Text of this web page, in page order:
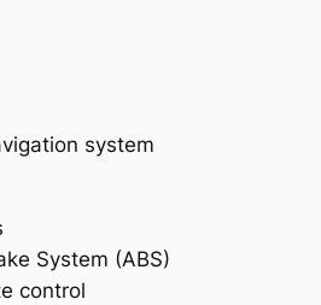
system
System (ABS)
control